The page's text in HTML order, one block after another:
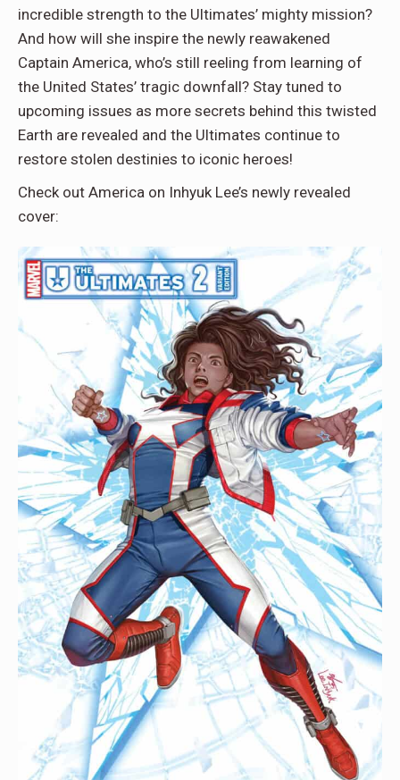
incredible strength to the Ultimates’ mighty mission?
And how will she inspire the newly reawakened
Captain America, who’s still reeling from learning of
the United States’ tragic downfall? Stay tuned to
upcoming issues as more secrets behind this twisted
Earth are revealed and the Ultimates continue to
restore stolen destinies to iconic heroes!
Check out America on Inhyuk Lee’s newly revealed
cover: